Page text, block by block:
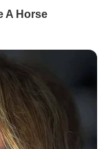
A Horse